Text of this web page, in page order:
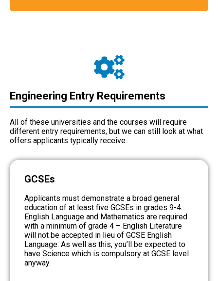
Engineering Entry Requirements
All of these universities and the courses will require
different entry requirements, but we can still look at what
offers applicants typically receive.
GCSEs
Applicants must demonstrate a broad general
education of at least five GCSEs in grades 9-4.
English Language and Mathematics are required
with a minimum of grade 4 – English Literature
will not be accepted in lieu of GCSE English
Language. As well as this, you’ll be expected to
have Science which is compulsory at GCSE level
anyway.